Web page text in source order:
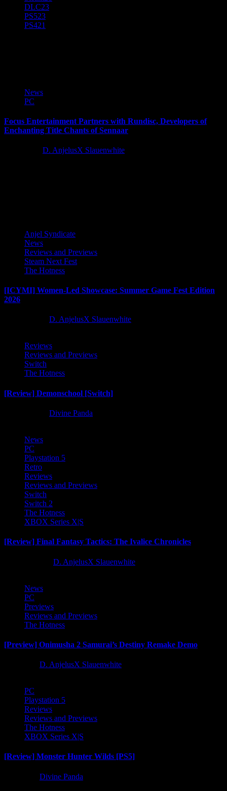
DLC23
PS523
PS421
News
PC
Focus Entertainment Partners with Rundisc, Developers of
Enchanting Title Chants of Sennaar
D. AnjelusX Slauenwhite
Anjel Syndicate
News
Reviews and Previews
Steam Next Fest
The Hotness
[ICYMI] Women-Led Showcase: Summer Game Fest Edition
2026
D. AnjelusX Slauenwhite
Reviews
Reviews and Previews
Switch
The Hotness
[Review] Demonschool [Switch]
Divine Panda
News
PC
Playstation 5
Retro
Reviews
Reviews and Previews
Switch
Switch 2
The Hotness
XBOX Series X|S
[Review] Final Fantasy Tactics: The Ivalice Chronicles
D. AnjelusX Slauenwhite
News
PC
Previews
Reviews and Previews
The Hotness
[Preview] Onimusha 2 Samurai’s Destiny Remake Demo
D. AnjelusX Slauenwhite
PC
Playstation 5
Reviews
Reviews and Previews
The Hotness
XBOX Series X|S
[Review] Monster Hunter Wilds [PS5]
Divine Panda